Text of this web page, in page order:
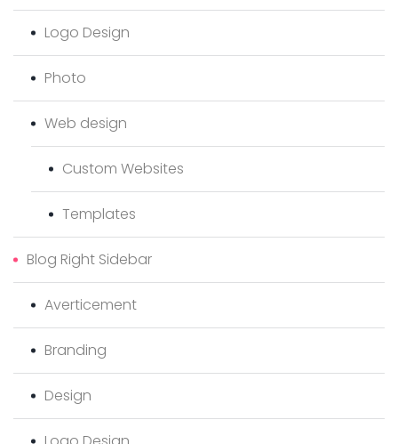
Logo Design
Photo
Web design
Custom Websites
Templates
Blog Right Sidebar
Averticement
Branding
Design